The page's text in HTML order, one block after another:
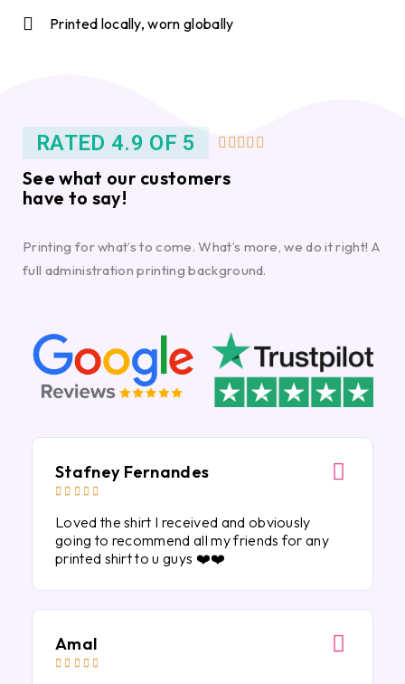
Printed locally, worn globally
RATED 4.9 OF 5     
See what our customers
have to say!
Printing for what’s to come. What’s more, we do it right! A
full administration printing background.
Stafney Fernandes
    
Loved the shirt I received and obviously
going to recommend all my friends for any
printed shirt to u guys ❤️❤️
Amal
    